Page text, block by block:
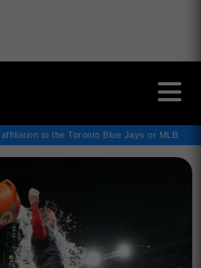
to the Toronto Blue Jays or MLB